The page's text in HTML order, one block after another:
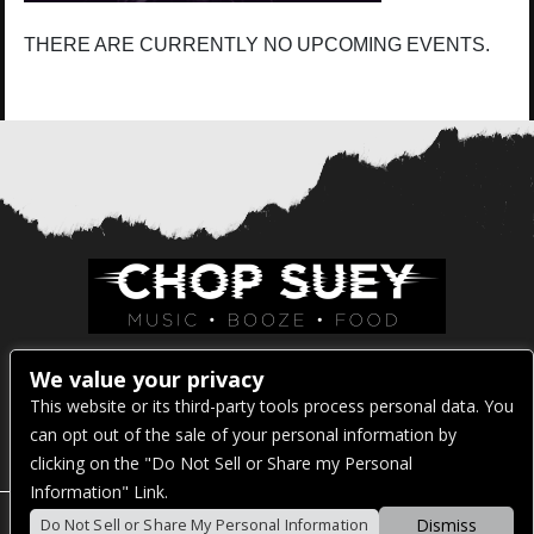
THERE ARE CURRENTLY NO UPCOMING EVENTS.
Venue Address:
1325 E Madison St
Seattle, WA 98122
We value your privacy
This website or its third-party tools process personal data. You
can opt out of the sale of your personal information by
clicking on the "Do Not Sell or Share my Personal
Information" Link.
Do Not Sell or Share My Personal Information Dismiss